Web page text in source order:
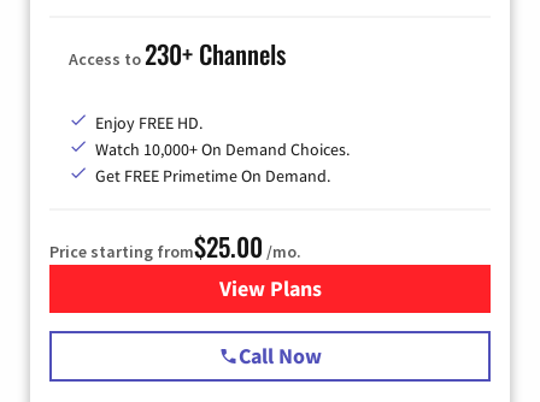
Access to230+ Channels
Enjoy FREE HD.
Watch 10,000+ On Demand Choices.
Get FREE Primetime On Demand.
Price starting from$25.00 /mo.
View Plansfor Spectrum Cable
Call Now